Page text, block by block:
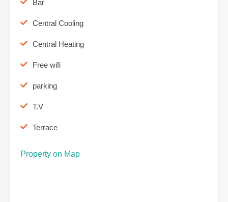
Bar
Central Cooling
Central Heating
Free wifi
parking
T.V
Terrace
Property on Map